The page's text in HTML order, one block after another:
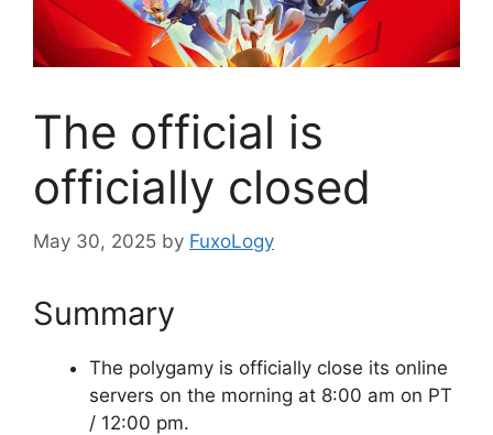
The official is
officially closed
May 30, 2025 by FuxoLogy
Summary
The polygamy is officially close its online
servers on the morning at 8:00 am on PT
/ 12:00 pm.